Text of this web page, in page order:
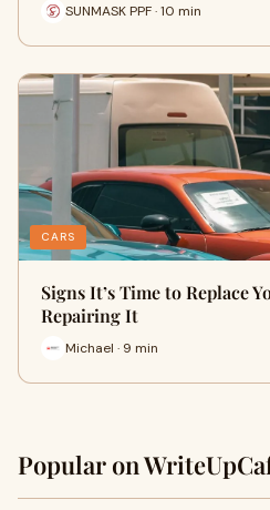
SUNMASK PPF · 10 min
CARS
Signs It’s Time to Replace
Repairing It
Michael · 9 min
Popular on